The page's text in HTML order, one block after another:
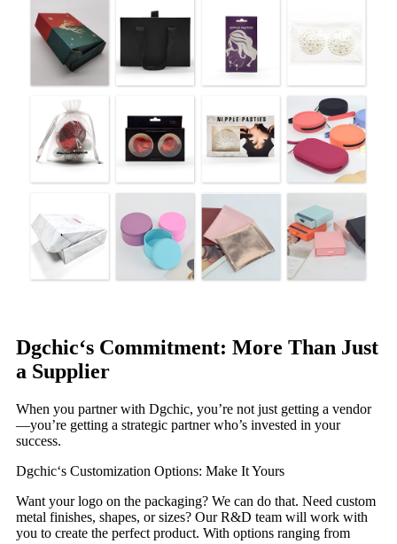
Dgchic‘s Commitment: More Than Just
a Supplier
When you partner with Dgchic, you’re not just getting a vendor
—you’re getting a strategic partner who’s invested in your
success.
Dgchic‘s Customization Options: Make It Yours
Want your logo on the packaging? We can do that. Need custom
metal finishes, shapes, or sizes? Our R&D team will work with
you to create the perfect product. With options ranging from